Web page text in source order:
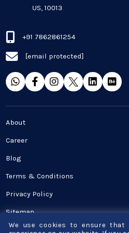
QA & Testing
Real Estate Industry
SaaS
Software Development
UI UX
US, 10013
+91 7862861254
[email protected]
About
Career
Blog
Terms & Conditions
Privacy Policy
Sitemap
Contact Us
We use cookies to ensure